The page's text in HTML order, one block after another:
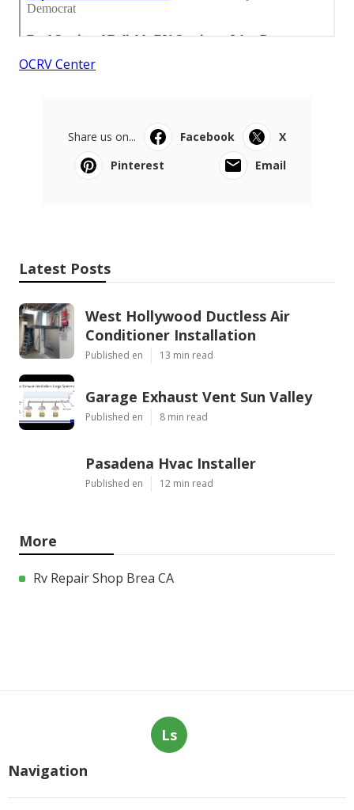
OCRV Center
Share us on... Facebook
X
Pinterest
Email
Latest Posts
West Hollywood Ductless Air
Conditioner Installation
Published en 13 min read
Garage Exhaust Vent Sun Valley
Published en 8 min read
Pasadena Hvac Installer
Published en 12 min read
More
Rv Repair Shop Brea CA
Ls
Navigation